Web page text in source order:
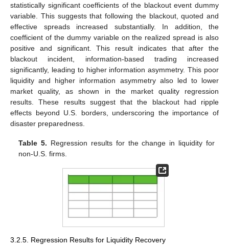
statistically significant coefficients of the blackout event dummy
variable. This suggests that following the blackout, quoted and
effective spreads increased substantially. In addition, the
coefficient of the dummy variable on the realized spread is also
positive and significant. This result indicates that after the
blackout incident, information-based trading increased
significantly, leading to higher information asymmetry. This poor
liquidity and higher information asymmetry also led to lower
market quality, as shown in the market quality regression
results. These results suggest that the blackout had ripple
effects beyond U.S. borders, underscoring the importance of
disaster preparedness.
Table 5. Regression results for the change in liquidity for
non-U.S. firms.
3.2.5. Regression Results for Liquidity Recovery